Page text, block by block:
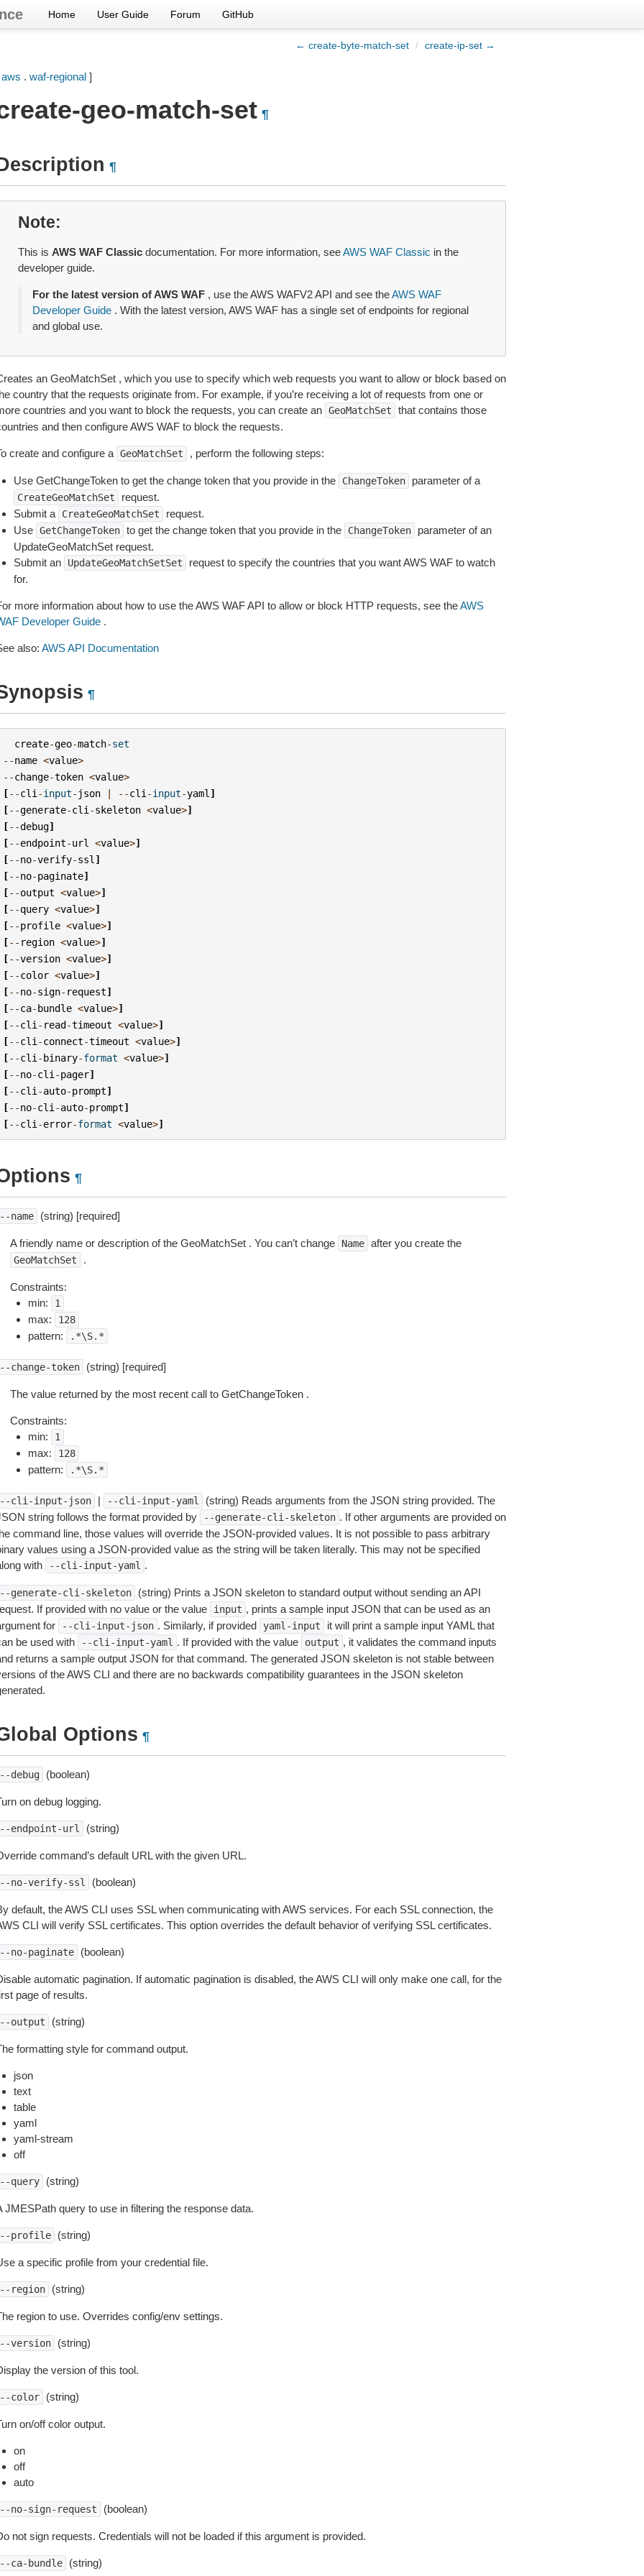
Home User Guide Forum GitHub
← create-byte-match-set / create-ip-set →
aws . waf-regional]
geo-match-set ¶
¶
Note
This is AWS WAF Classicdocumentation. For more information, seeAWS WAF Classic in the
developer guide.
For the latest version of AWS WAF, use the AWS WAFV2 API and see theAWS WAF
Developer Guide. With the latest version, AWS WAF has a single set of endpoints for regional
and global use.
an GeoMatchSet , which you use to specify which web requests you want to allow or block based on
country that the requests originate from. For example, if you’re receiving a lot of requests from one or
countries and you want to block the requests, you can create an GeoMatchSet
that contains those
and then configure AWS WAF to block the requests.
create and configure a GeoMatchSet , perform the following steps:
Use GetChangeToken to get the change token that you provide in the ChangeToken parameter of a
CreateGeoMatchSet
request.
Submit a
CreateGeoMatchSet
request.
Use GetChangeToken to get the change token that you provide in the ChangeToken
parameter of an
UpdateGeoMatchSet request.
Submit an
UpdateGeoMatchSetSet
request to specify the countries that you want AWS WAF to watch
for.
more information about how to use the AWS WAF API to allow or block HTTP requests, see theAWS
Developer Guide.
also: AWS API Documentation
¶
create-geo-match-set
--name <value>
--change-token <value>
[--cli -input- json | --cli -input-yaml ]
[--generate-cli -skeleton <value>]
[--debug]
[--endpoint-url <value>]
[--no-verify-ssl ]
[--no-paginate]
[--output <value>]
[--query <value>]
[--profile <value>]
[-- region <value>]
[--version <value>]
[--color <value>]
[--no-sign- request]
[--ca-bundle <value>]
[--cli - read-timeout <value>]
[--cli -connect-timeout <value>]
[--cli -binary-format <value>]
[--no-cli -pager]
[--cli -auto-prompt]
[--no-cli -auto-prompt]
[--cli -error-format <value>]
¶
name (string) [required]
A friendly name or description of the GeoMatchSet . You can’t change Name after you create the
GeoMatchSet .
Constraints:
min:
1
max: 128
pattern: .*\S.*
change-token (string) [required]
The value returned by the most recent call to GetChangeToken .
Constraints:
min:
1
max: 128
pattern: .*\S.*
cli-input-json | --cli-input-yaml
(string) Reads arguments from the JSON string provided. The
string follows the format provided by
--generate-cli-skeleton . If other arguments are provided on
command line, those values will override the JSON-provided values. It is not possible to pass arbitrary
values using a JSON-provided value as the string will be taken literally. This may not be specified
with
--cli-input-yaml .
generate-cli-skeleton
(string) Prints a JSON skeleton to standard output without sending an API
If provided with no value or the value
input , prints a sample input JSON that can be used as an
for
--cli-input-json . Similarly, if provided yaml-input
it will print a sample input YAML that
be used with
--cli-input-yaml . If provided with the value output , it validates the command inputs
returns a sample output JSON for that command. The generated JSON skeleton is not stable between
of the AWS CLI and there are no backwards compatibility guarantees in the JSON skeleton
Options ¶
debug (boolean)
on debug logging.
endpoint-url (string)
command’s default URL with the given URL.
no-verify-ssl (boolean)
default, the AWS CLI uses SSL when communicating with AWS services. For each SSL connection, the
CLI will verify SSL certificates. This option overrides the default behavior of verifying SSL certificates.
no-paginate (boolean)
automatic pagination. If automatic pagination is disabled, the AWS CLI will only make one call, for the
page of results.
output (string)
formatting style for command output.
json
text
table
yaml
yaml-stream
off
query (string)
JMESPath query to use in filtering the response data.
profile (string)
a specific profile from your credential file.
region (string)
region to use. Overrides config/env settings.
version (string)
the version of this tool.
color (string)
on/off color output.
on
off
auto
no-sign-request (boolean)
not sign requests. Credentials will not be loaded if this argument is provided.
ca-bundle (string)